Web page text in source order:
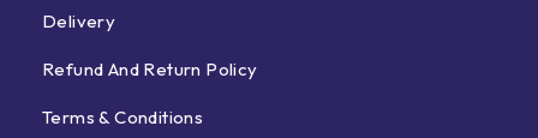
Delivery
Refund And Return Policy
Terms & Conditions